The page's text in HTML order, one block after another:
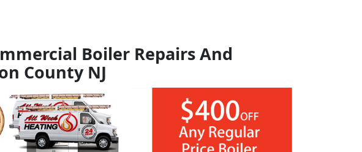
Boiler Repairs And
County NJ